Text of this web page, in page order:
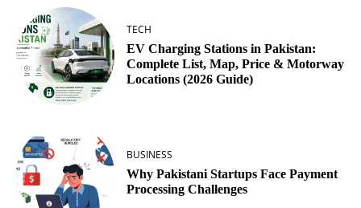
TECH
EV Charging Stations in Pakistan:
Complete List, Map, Price & Motorway
Locations (2026 Guide)
BUSINESS
Why Pakistani Startups Face Payment
Processing Challenges